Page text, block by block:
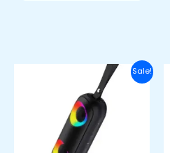
Sale!
Original
price
was:
₦75,000.00.
Current
price